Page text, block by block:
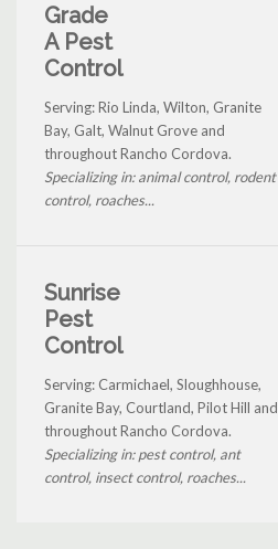
Grade
A Pest
Control
Serving: Rio Linda, Wilton, Granite
Bay, Galt, Walnut Grove and
throughout Rancho Cordova.
Specializing in: animal control, rodent
control, roaches...
Sunrise
Pest
Control
Serving: Carmichael, Sloughhouse,
Granite Bay, Courtland, Pilot Hill and
throughout Rancho Cordova.
Specializing in: pest control, ant
control, insect control, roaches...